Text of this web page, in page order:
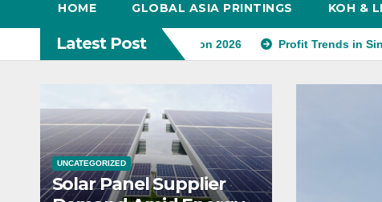
HOME GLOBAL ASIA PRINTINGS KOH &
Latest Post
Energy Transition 2026 Profit Trends in Singapore’s
UNCATEGORIZED
Solar Panel Supplier